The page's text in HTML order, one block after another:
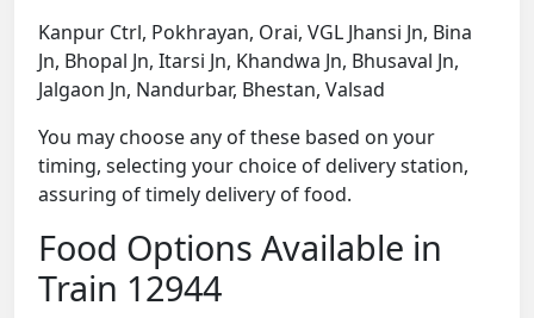
Kanpur Ctrl, Pokhrayan, Orai, VGL Jhansi Jn, Bina
Jn, Bhopal Jn, Itarsi Jn, Khandwa Jn, Bhusaval Jn,
Jalgaon Jn, Nandurbar, Bhestan, Valsad
You may choose any of these based on your
timing, selecting your choice of delivery station,
assuring of timely delivery of food.
Food Options Available in
Train 12944